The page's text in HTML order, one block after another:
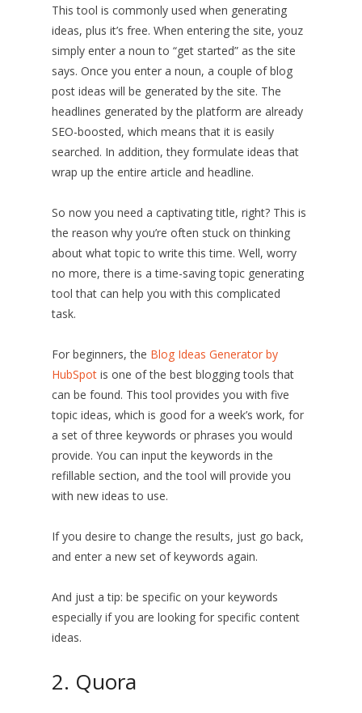
This tool is commonly used when generating
ideas, plus it’s free. When entering the site, youz
simply enter a noun to “get started” as the site
says. Once you enter a noun, a couple of blog
post ideas will be generated by the site. The
headlines generated by the platform are already
SEO-boosted, which means that it is easily
searched. In addition, they formulate ideas that
wrap up the entire article and headline.
So now you need a captivating title, right? This is
the reason why you’re often stuck on thinking
about what topic to write this time. Well, worry
no more, there is a time-saving topic generating
tool that can help you with this complicated
task.
For beginners, the Blog Ideas Generator by
HubSpot is one of the best blogging tools that
can be found. This tool provides you with five
topic ideas, which is good for a week’s work, for
a set of three keywords or phrases you would
provide. You can input the keywords in the
refillable section, and the tool will provide you
with new ideas to use.
If you desire to change the results, just go back,
and enter a new set of keywords again.
And just a tip: be specific on your keywords
especially if you are looking for specific content
ideas.
2. Quora